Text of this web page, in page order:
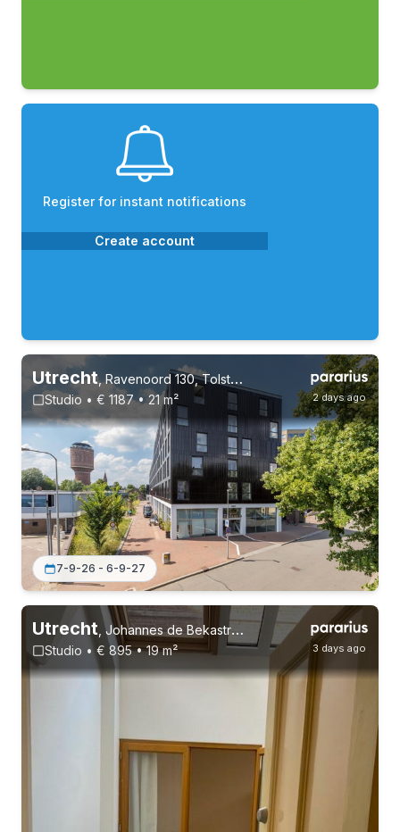
Register for instant notifications
Create account
2 days ago
Utrecht,Ravenoord 130, Tolsteeg en Rotsoord
Studio • € 1187 • 21 m²
7-9-26 - 6-9-27
3 days ago
Utrecht ,Johannes de Bekastraat 65, Vogelenbuurt
Studio • € 895 • 19 m²